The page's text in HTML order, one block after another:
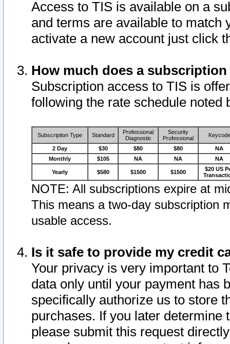
Access to TIS is available on a
and terms are available to match
activate a new account just click
How much does a
Subscription access to TIS is
following the rate schedule noted
Subscription Type Standard
Professional
Diagnostic
Security
Professional
Keycode
2 Day $30 $80 $80
NA
Monthly
$105 NA NA NA
Yearly $580 $1500 $1500
$20 US
NOTE: All subscriptions expire at
This means a two-day subscription
usable access.
Is it safe to provide my credit
Your privacy is very important to
data only until your payment has
specifically authorize us to store
purchases. If you later determine
please submit this request